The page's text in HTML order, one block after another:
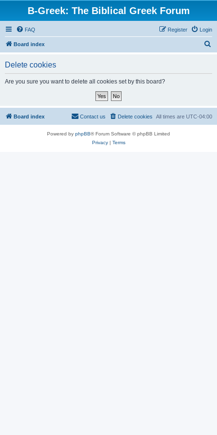
B-Greek: The Biblical Greek Forum
FAQ Login
Register
Board index
Delete cookies
Are you sure you want to delete all cookies set by this board?
Board index All times are UTC-04:00
Delete cookies
Contact us
Powered by phpBB® Forum Software © phpBB Limited
Privacy| Terms